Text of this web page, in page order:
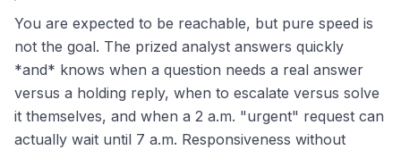
You are expected to be reachable, but pure speed is
not the goal. The prized analyst answers quickly
*and* knows when a question needs a real answer
versus a holding reply, when to escalate versus solve
it themselves, and when a 2 a.m. "urgent" request can
actually wait until 7 a.m. Responsiveness without